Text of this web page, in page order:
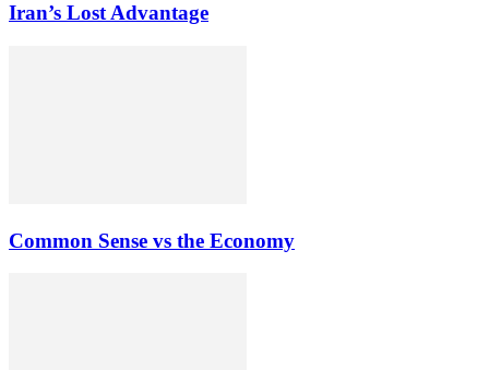
Iran’s Lost Advantage
Common Sense vs the Economy